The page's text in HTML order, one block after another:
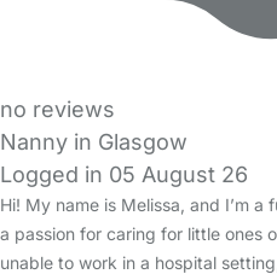
no reviews
Nanny in Glasgow
Logged in 05 August 26
Hi! My name is Melissa, and I’m a
a passion for caring for little ones
unable to work in a hospital